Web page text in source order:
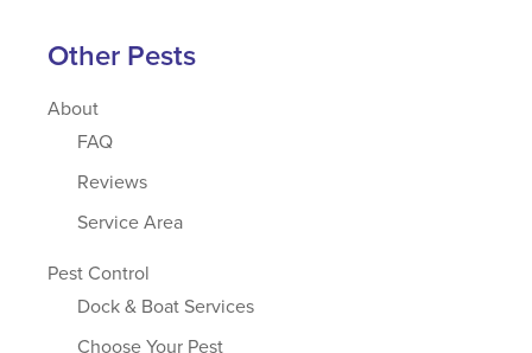
Other Pests
About
FAQ
Reviews
Service Area
Pest Control
Dock & Boat Services
Choose Your Pest